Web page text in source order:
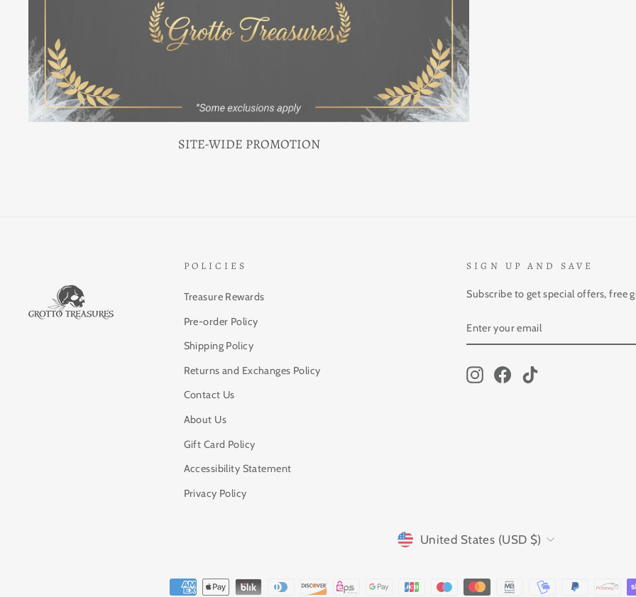
SITE-WIDE PROMOTION
POLICIES
Treasure Rewards
Pre-order Policy
Shipping Policy
Returns and Exchanges Policy
Contact Us
About Us
Gift Card Policy
Accessibility Statement
Privacy Policy
SIGN UP AND SAVE
Subscribe to get special offers, free
YOUR
EMAIL
InstagramFacebook
CURRENCY
United States (USD $)